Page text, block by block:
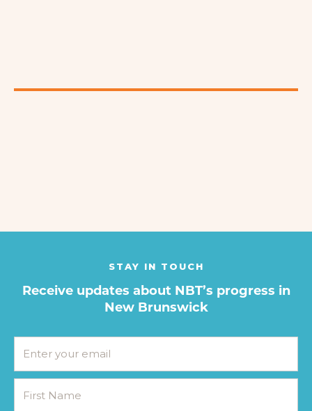
STAY IN TOUCH
Receive updates about NBT’s progress in
New Brunswick